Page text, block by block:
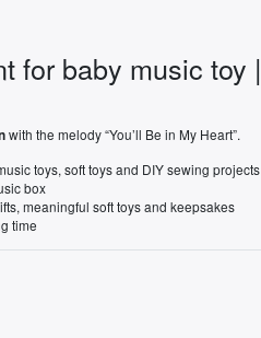
for baby music toy |
with the melody “You’ll Be in My Heart”.
toys, soft toys and DIY sewing projects
box
meaningful soft toys and keepsakes
time